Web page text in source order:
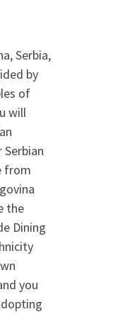
Serbia,
by
of
will
from
the
Dining
you